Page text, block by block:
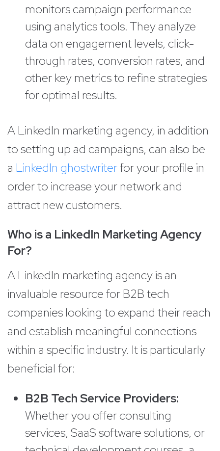
monitors campaign performance
using analytics tools. They analyze
data on engagement levels, click-
through rates, conversion rates, and
other key metrics to refine strategies
for optimal results.
A LinkedIn marketing agency, in addition
to setting up ad campaigns, can also be
a LinkedIn ghostwriterfor your profile in
order to increase your network and
attract new customers.
Who is a LinkedIn Marketing Agency
For?
A LinkedIn marketing agency is an
invaluable resource for B2B tech
companies looking to expand their reach
and establish meaningful connections
within a specific industry. It is particularly
beneficial for:
B2B Tech Service Providers:
Whether you offer consulting
services, SaaS software solutions, or